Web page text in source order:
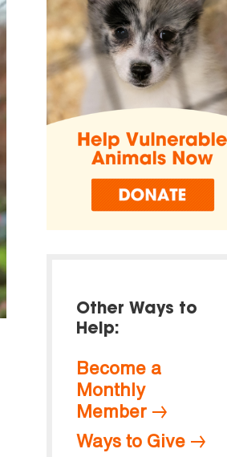
Other Ways to
Help:
Become a
Monthly
Member
Ways to Give